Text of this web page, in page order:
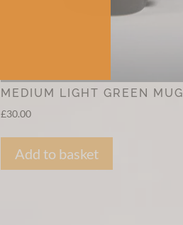
MEDIUM LIGHT GREEN MUG
£30.00
Add to basket